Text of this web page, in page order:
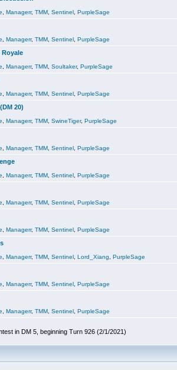
Managerr, TMM Sentinel PurpleSage
Managerr, TMM Sentinel PurpleSage
Royale
Managerr, TMM Soultaker, PurpleSage
Managerr, TMM Sentinel PurpleSage
20)
Managerr, TMM SwineTiger, PurpleSage
Managerr, TMM Sentinel PurpleSage
Managerr, TMM Sentinel PurpleSage
Managerr, TMM Sentinel PurpleSage
Managerr, TMM Sentinel PurpleSage
Managerr, TMM Sentinel Lord_Xiang PurpleSage
Managerr, TMM Sentinel PurpleSage
Managerr, TMM Sentinel PurpleSage
in DM 5, beginning Turn 926 (2/1/2021)